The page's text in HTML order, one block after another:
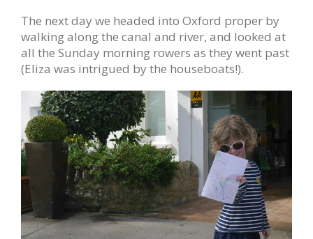
The next day we headed into Oxford proper by
walking along the canal and river, and looked at
all the Sunday morning rowers as they went past
(Eliza was intrigued by the houseboats!).